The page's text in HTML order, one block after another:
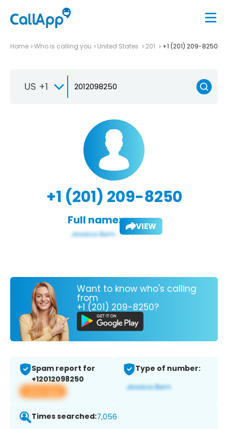
Home Who is calling you United States 201 +1 (201) 209-8250
US +1
+1 (201) 209-8250
Full name: VIEW
Want to know who's calling
from
+1 (201) 209-8250?
Spam report for
+12012098250
View app
Type of number:
Times searched:7,056